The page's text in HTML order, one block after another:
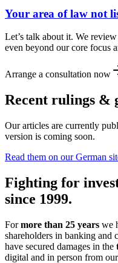
Your area of law not
Let’s talk about it. We
even beyond our core focus
Arrange a consultation now
Recent rulings &
Our articles are currently
version is coming soon.
Read them on our German
Fighting for
since 1999.
Formore than 25 years we
shareholders in banking and
have secured damages in the
digital and in person from